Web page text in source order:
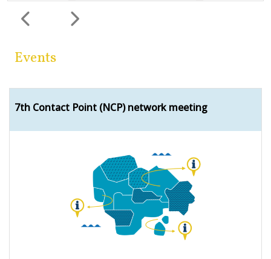
Previous Next
Events
7th Contact Point (NCP) network meeting